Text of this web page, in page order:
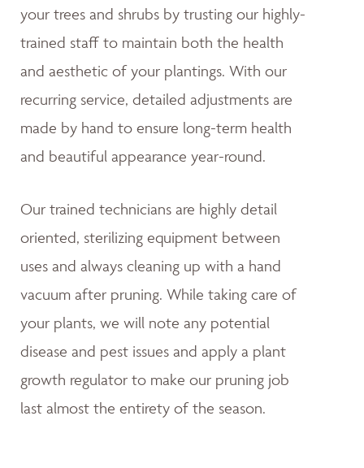
your trees and shrubs by trusting our highly-
trained staff to maintain both the health
and aesthetic of your plantings. With our
recurring service, detailed adjustments are
made by hand to ensure long-term health
and beautiful appearance year-round.
Our trained technicians are highly detail
oriented, sterilizing equipment between
uses and always cleaning up with a hand
vacuum after pruning. While taking care of
your plants, we will note any potential
disease and pest issues and apply a plant
growth regulator to make our pruning job
last almost the entirety of the season.